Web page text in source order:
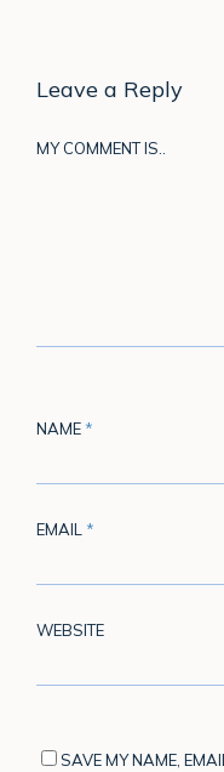
Leave a Reply
MY COMMENT IS..
NAME *
EMAIL *
WEBSITE
SAVE MY NAME,